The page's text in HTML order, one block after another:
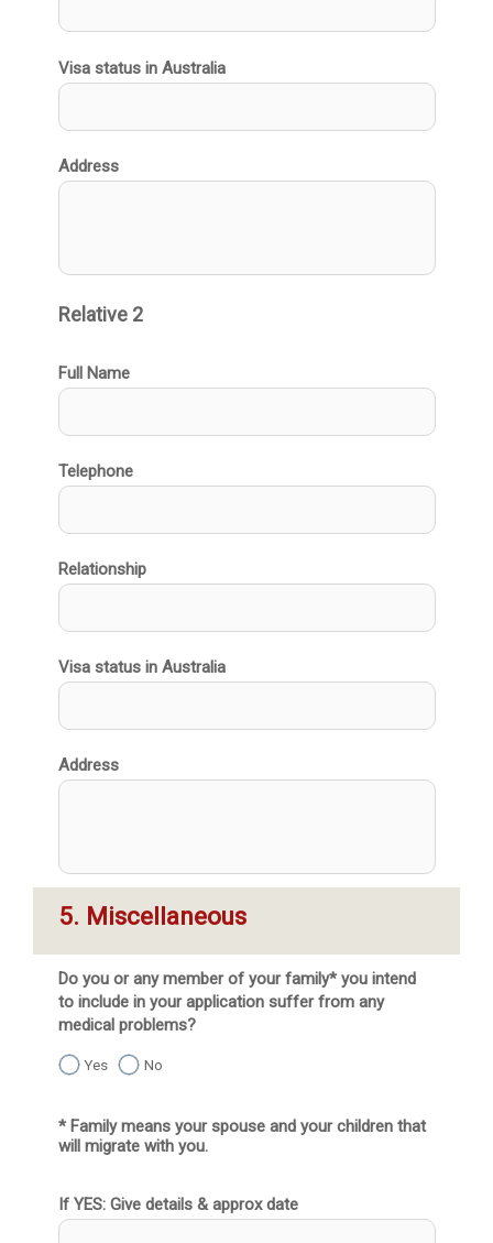
Visa status in Australia
Address
Relative 2
Full Name
Telephone
Relationship
Visa status in Australia
Address
5. Miscellaneous
Do you or any member of your family* you intend
to include in your application suffer from any
medical problems?
Yes No
* Family means your spouse and your children that
will migrate with you.
If YES: Give details & approx date